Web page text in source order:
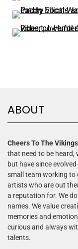
ABOUT
Cheers To The Vikings
that need to be heard,
but have since
small team working to
artists who are out
a reputation for. We
names. We value
memories and
curious and always
talents.